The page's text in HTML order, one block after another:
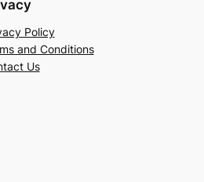
Policy
and Conditions
Us